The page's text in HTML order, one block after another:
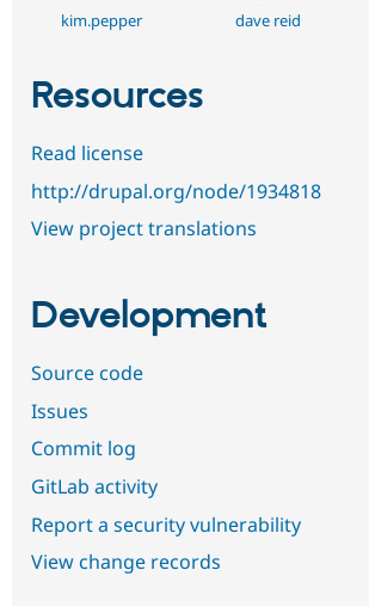
kim.pepper dave reid
Resources
Read license
http://drupal.org/node/1934818
View project translations
Development
Source code
Issues
Commit log
GitLab activity
Report a security vulnerability
View change records